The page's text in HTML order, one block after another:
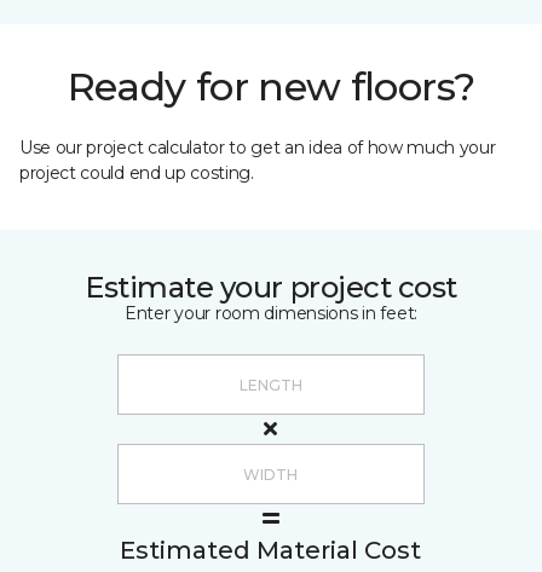
Ready for new floors?
Use our project calculator to get an idea of how much your
project could end up costing.
Estimate your project cost
Enter your room dimensions in feet:
Estimated Material Cost